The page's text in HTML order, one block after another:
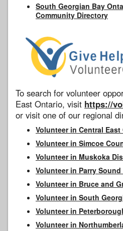
South Georgian Bay
Community Directory
To search for volunteer
East Ontario, visit https://
or visit one of our regional
Volunteer in Central
Volunteer in Simcoe
Volunteer in Muskoka
Volunteer in Parry
Volunteer in Bruce and
Volunteer in South
Volunteer in
Volunteer in